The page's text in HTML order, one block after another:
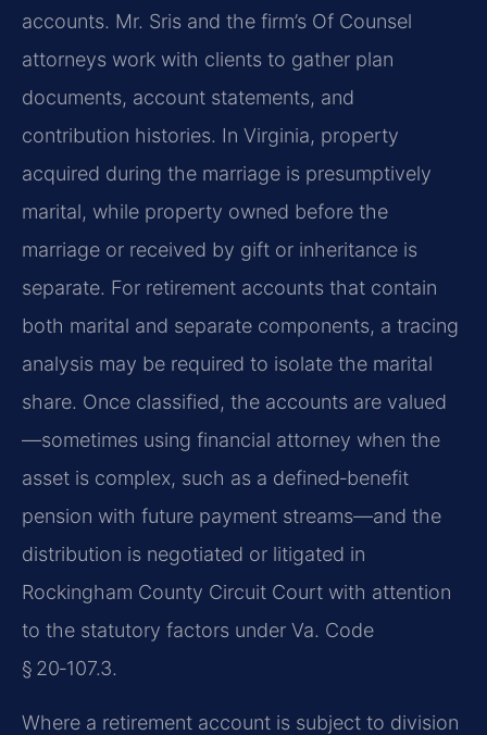
accounts. Mr. Sris and the firm’s Of Counsel
attorneys work with clients to gather plan
documents, account statements, and
contribution histories. In Virginia, property
acquired during the marriage is presumptively
marital, while property owned before the
marriage or received by gift or inheritance is
separate. For retirement accounts that contain
both marital and separate components, a tracing
analysis may be required to isolate the marital
share. Once classified, the accounts are valued
—sometimes using financial attorney when the
asset is complex, such as a defined‑benefit
pension with future payment streams—and the
distribution is negotiated or litigated in
Rockingham County Circuit Court with attention
to the statutory factors under Va. Code
§ 20‑107.3.
Where a retirement account is subject to division